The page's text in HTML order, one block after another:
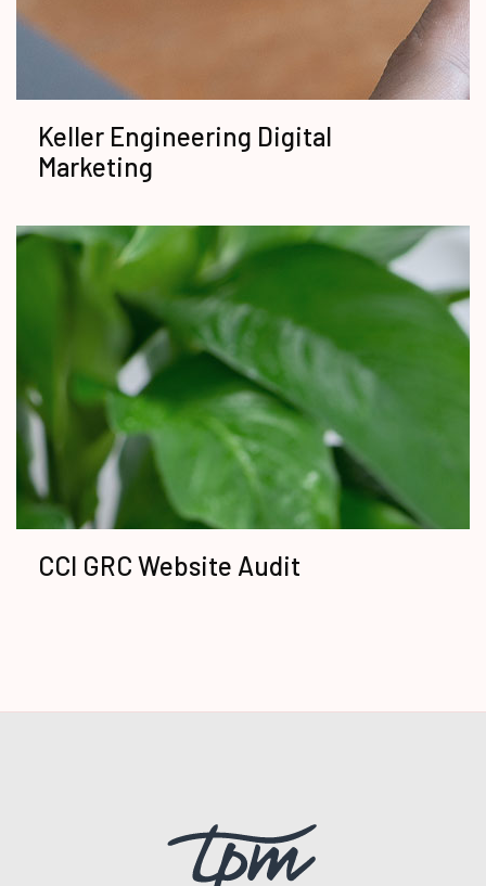
Keller Engineering Digital
Marketing
CCI GRC Website Audit